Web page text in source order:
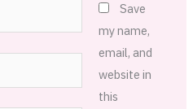
Save
my name,
email, and
website in
this